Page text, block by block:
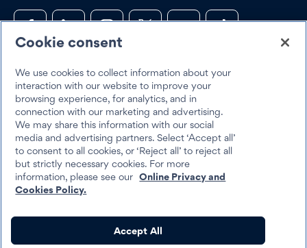
Trustpilot
Best Egg 2026
Legal
Terms & Conditions
Best Egg loans are personal loans made by Cross River Bank, a New
Jersey Chartered Bank, operating from its Wilmington, Delaware
Cookie consent
We use cookies to collect information about your
interaction with our website to improve your
browsing experience, for analytics, and in
connection with our marketing and advertising.
We may share this information with our social
media and advertising partners. Select ‘Accept all’
to consent to all cookies, or ‘Reject all’ to reject all
but strictly necessary cookies. For more
information, please see our Online Privacy and
Cookies Policy.
Accept All